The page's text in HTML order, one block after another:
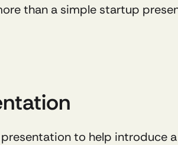
than a simple startup
to help introduce